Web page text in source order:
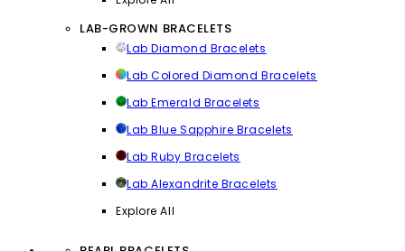
LAB-GROWN BRACELETS
Lab Diamond Bracelets
Lab Colored Diamond Bracelets
Lab Emerald Bracelets
Lab Blue Sapphire Bracelets
Lab Ruby Bracelets
Lab Alexandrite Bracelets
Explore All